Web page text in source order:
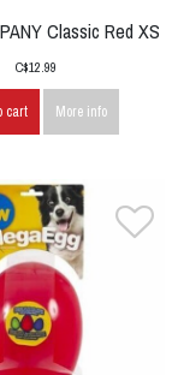
Classic Red XS
C$12.99
cart More info